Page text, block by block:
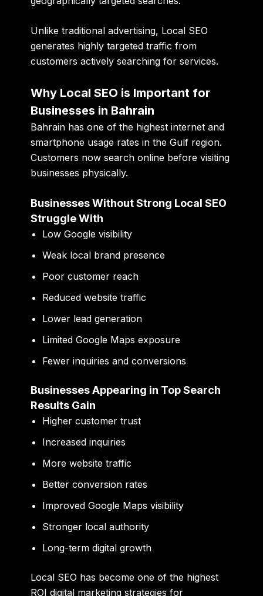
Unlike traditional advertising, Local SEO
generates highly targeted traffic from
customers actively searching for services.
Why Local SEO is Important for
Businesses in Bahrain
Bahrain has one of the highest internet and
smartphone usage rates in the Gulf region.
Customers now search online before visiting
businesses physically.
Businesses Without Strong Local SEO
Struggle With
Low Google visibility
Weak local brand presence
Poor customer reach
Reduced website traffic
Lower lead generation
Limited Google Maps exposure
Fewer inquiries and conversions
Businesses Appearing in Top Search
Results Gain
Higher customer trust
Increased inquiries
More website traffic
Better conversion rates
Improved Google Maps visibility
Stronger local authority
Long-term digital growth
Local SEO has become one of the highest
ROI digital marketing strategies for